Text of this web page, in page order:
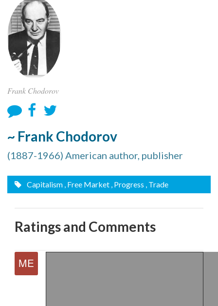
Frank Chodorov
~ Frank Chodorov
(1887-1966) American author, publisher
Capitalism , Free Market , Progress , Trade
Ratings and Comments